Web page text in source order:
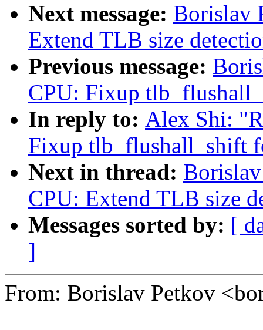
Next message: Borislav
Extend TLB size
Previous message:
CPU: Fixup
In reply to: Alex Shi:
Fixup tlb_flushall_shift
Next in thread:
CPU: Extend TLB size
Messages sorted by: [
]
From: Borislav Petkov